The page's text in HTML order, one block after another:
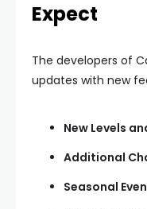
Expect
The developers of
updates with new
New Levels
Additional
Seasonal